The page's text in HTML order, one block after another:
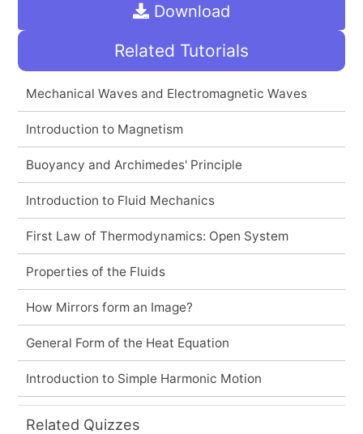
Download
Related Tutorials
Mechanical Waves and Electromagnetic Waves
Introduction to Magnetism
Buoyancy and Archimedes' Principle
Introduction to Fluid Mechanics
First Law of Thermodynamics: Open System
Properties of the Fluids
How Mirrors form an Image?
General Form of the Heat Equation
Introduction to Simple Harmonic Motion
Related Quizzes